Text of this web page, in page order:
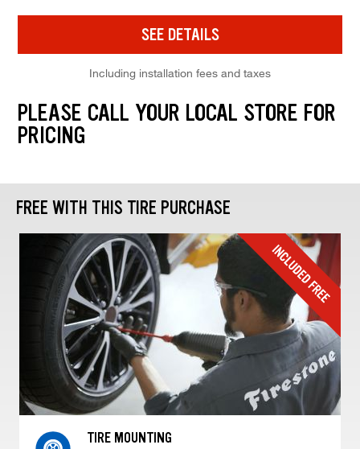
SEE DETAILS
Including installation fees and taxes
PLEASE CALL YOUR LOCAL STORE FOR
PRICING
FREE WITH THIS TIRE PURCHASE
TIRE MOUNTING